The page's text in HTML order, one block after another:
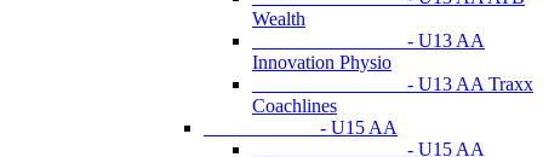
Wealth
- U13 AA
Innovation Physio
- U13 AA Traxx
Coachlines
- U15 AA
- U15 AA